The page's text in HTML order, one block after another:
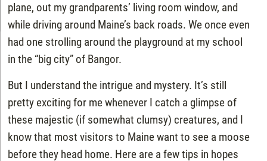
plane, out my grandparents’ living room window, and
while driving around Maine’s back roads. We once even
had one strolling around the playground at my school
in the “big city” of Bangor.
But I understand the intrigue and mystery. It’s still
pretty exciting for me whenever I catch a glimpse of
these majestic (if somewhat clumsy) creatures, and I
know that most visitors to Maine want to see a moose
before they head home. Here are a few tips in hopes